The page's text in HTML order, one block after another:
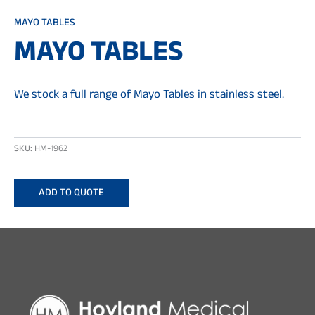
MAYO TABLES
MAYO TABLES
We stock a full range of Mayo Tables in stainless steel.
SKU: HM-1962
ADD TO QUOTE